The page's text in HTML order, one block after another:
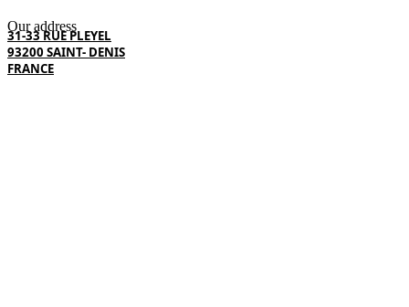
Our address
31-33 RUE PLEYEL
93200 SAINT- DENIS
FRANCE